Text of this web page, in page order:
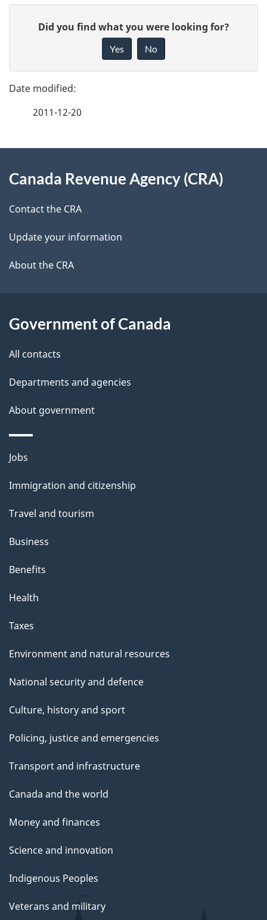
g
e
e
t
l
s
e
d
b
c
k
a
b
t
h
i
p
a
g
Did you find what you were looking for?
Yes No
2011-12-20
this
site
Canada Revenue Agency (CRA)
Contact the CRA
Update your information
About the CRA
Government of Canada
All contacts
Departments and agencies
About government
Themes
topics
Jobs
Immigration and citizenship
Travel and tourism
Business
Benefits
Health
Taxes
Environment and natural resources
National security and defence
Culture, history and sport
Policing, justice and emergencies
Transport and infrastructure
Canada and the world
Money and finances
Science and innovation
Indigenous Peoples
Veterans and military